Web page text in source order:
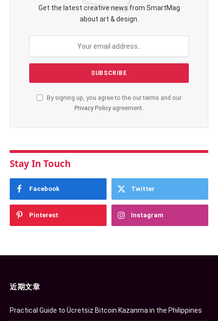
Get the latest creative news from SmartMag
about art & design.
By signing up, you agree to the our terms and our
Privacy Policy agreement.
Stay In Touch
Facebook Twitter
Pinterest Instagram
近期文章
Practical Guide to Ücretsiz Bitcoin Kazanma in the Philippines